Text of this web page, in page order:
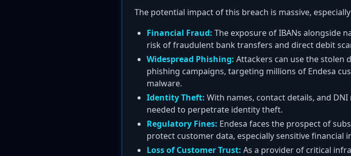
The potential impact of this breach is massive,
Financial Fraud: The exposure of IBANs alongside
risk of fraudulent bank transfers and direct debit
Widespread Phishing: Attackers can use the stolen
phishing campaigns, targeting millions of Endesa
malware.
Identity Theft: With names, contact details, and
needed to perpetrate identity theft.
Regulatory Fines: Endesa faces the prospect of
protect customer data, especially sensitive financial
Loss of Customer Trust: As a provider of critical